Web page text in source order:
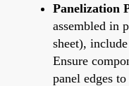
Panelization
assembled in
sheet),
Ensure
panel edges